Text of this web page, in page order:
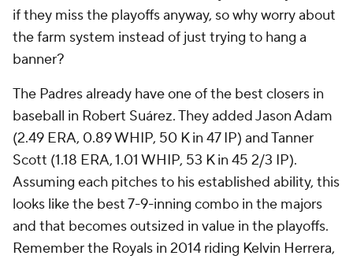
if they miss the playoffs anyway, so why worry about
the farm system instead of just trying to hang a
banner?
The Padres already have one of the best closers in
baseball in Robert Suárez. They added Jason Adam
(2.49 ERA, 0.89 WHIP, 50 K in 47 IP) and Tanner
Scott (1.18 ERA, 1.01 WHIP, 53 K in 45 2/3 IP).
Assuming each pitches to his established ability, this
looks like the best 7-9-inning combo in the majors
and that becomes outsized in value in the playoffs.
Remember the Royals in 2014 riding Kelvin Herrera,